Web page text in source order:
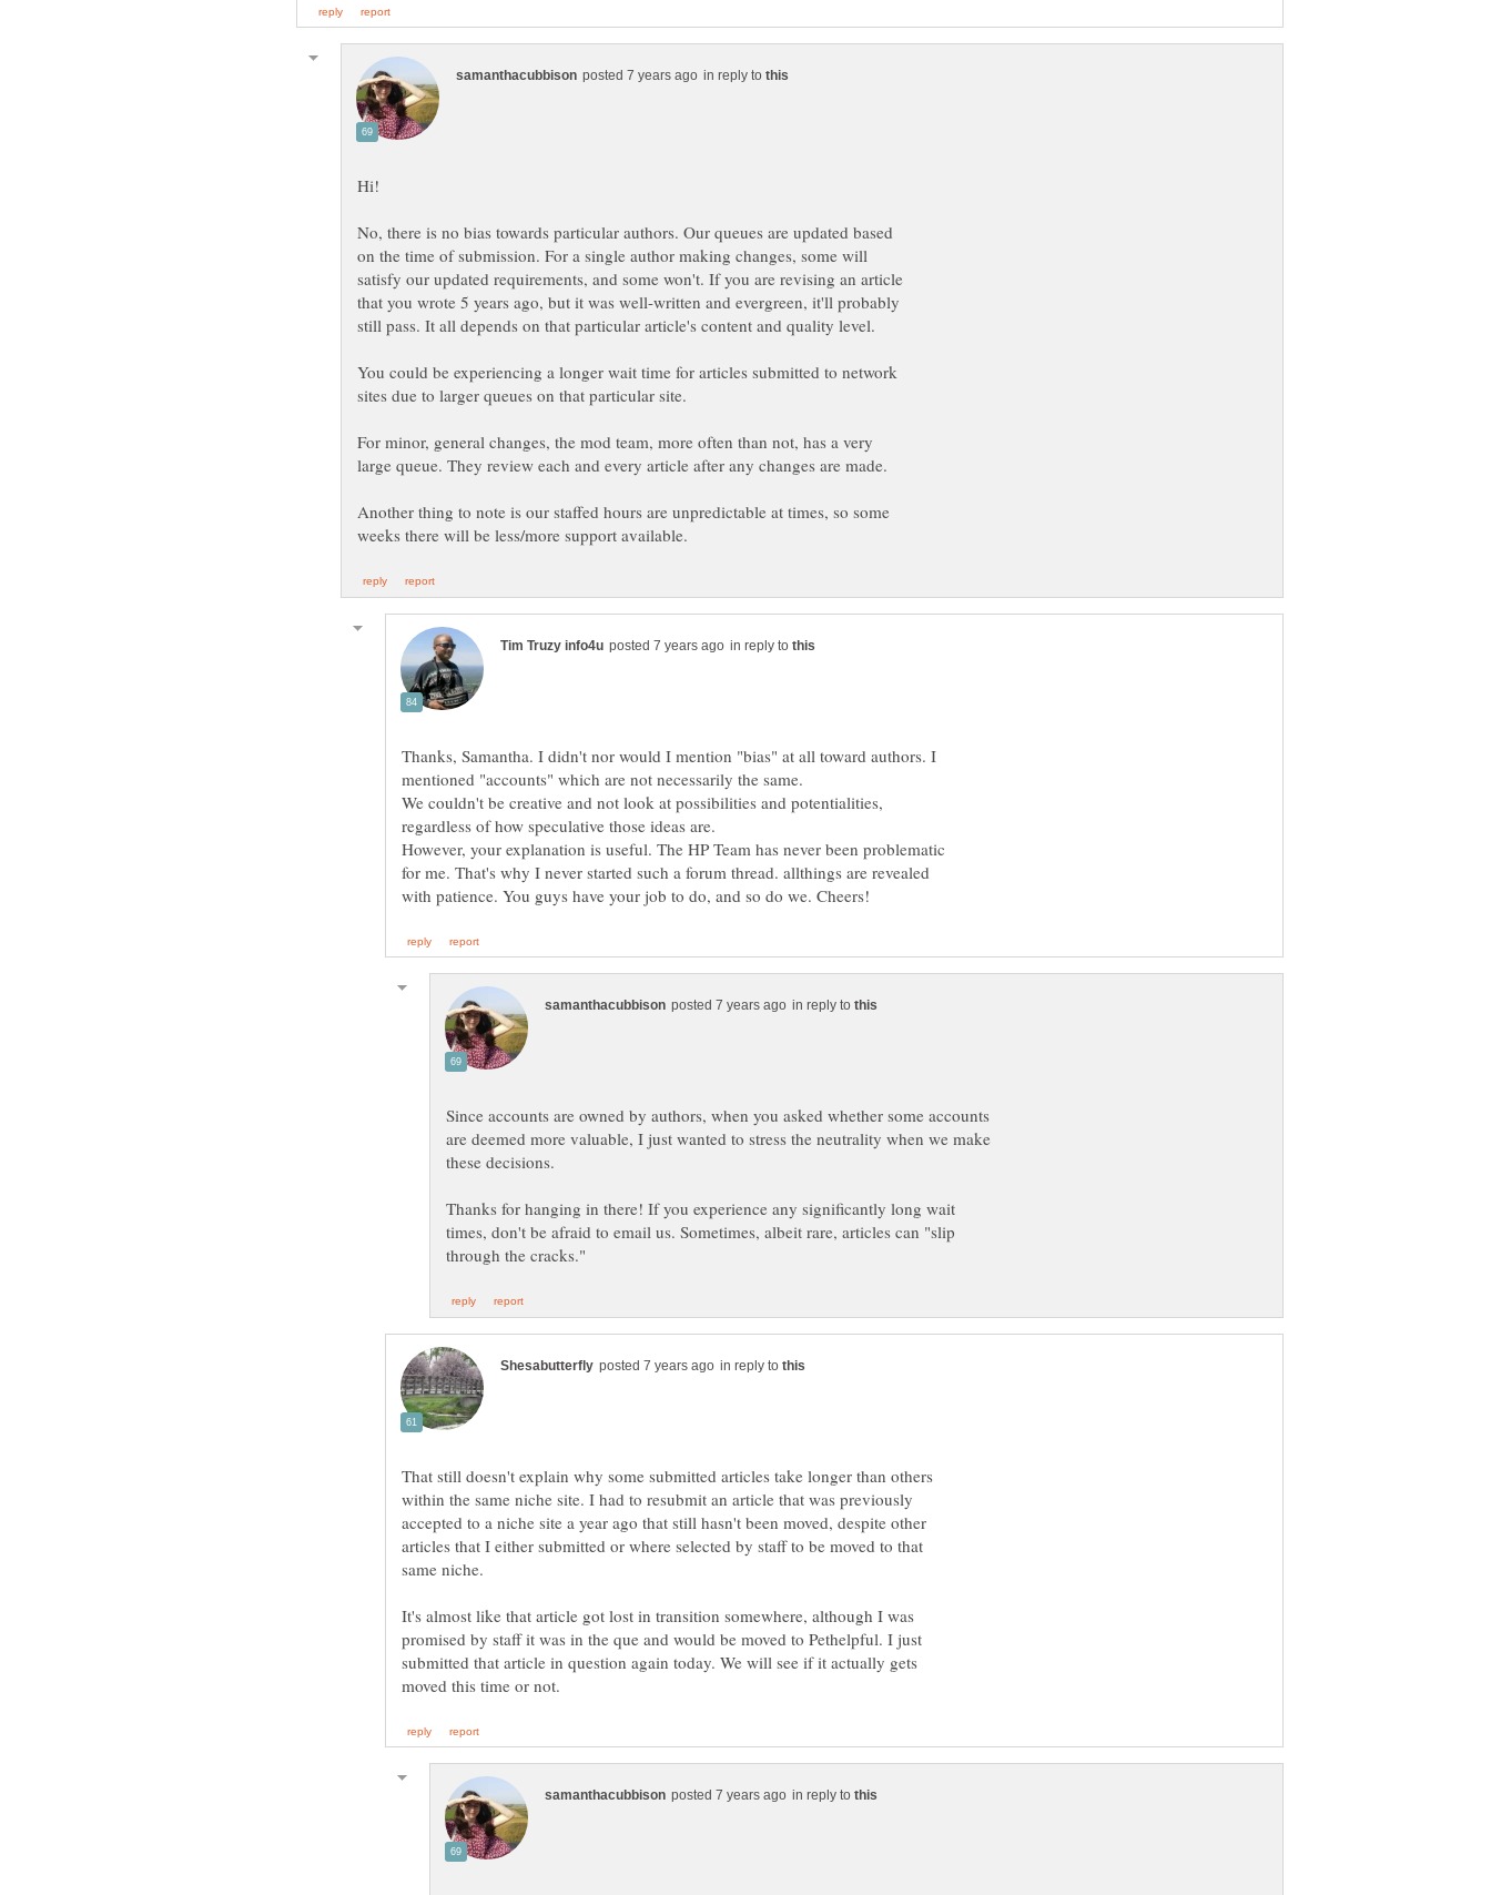
in reply to
No, there is no bias towards particular authors. Our queues are updated based
on the time of submission. For a single author making changes, some will
satisfy our updated requirements, and some won't. If you are revising an article
that you wrote 5 years ago, but it was well-written and evergreen, it'll probably
still pass. It all depends on that particular article's content and quality level.
You could be experiencing a longer wait time for articles submitted to network
sites due to larger queues on that particular site.
For minor, general changes, the mod team, more often than not, has a very
large queue. They review each and every article after any changes are made.
Another thing to note is our staffed hours are unpredictable at times, so some
in reply to
Thanks, Samantha. I didn't nor would I mention "bias" at all toward authors. I
mentioned "accounts" which are not necessarily the same.
We couldn't be creative and not look at possibilities and potentialities,
regardless of how speculative those ideas are.
However, your explanation is useful. The HP Team has never been problematic
for me. That's why I never started such a forum thread. allthings are revealed
in reply to
Since accounts are owned by authors, when you asked whether some accounts
are deemed more valuable, I just wanted to stress the neutrality when we make
Thanks for hanging in there! If you experience any significantly long wait
times, don't be afraid to email us. Sometimes, albeit rare, articles can "slip
in reply to
That still doesn't explain why some submitted articles take longer than others
within the same niche site. I had to resubmit an article that was previously
accepted to a niche site a year ago that still hasn't been moved, despite other
articles that I either submitted or where selected by staff to be moved to that
It's almost like that article got lost in transition somewhere, although I was
promised by staff it was in the que and would be moved to Pethelpful. I just
submitted that article in question again today. We will see if it actually gets
in reply to